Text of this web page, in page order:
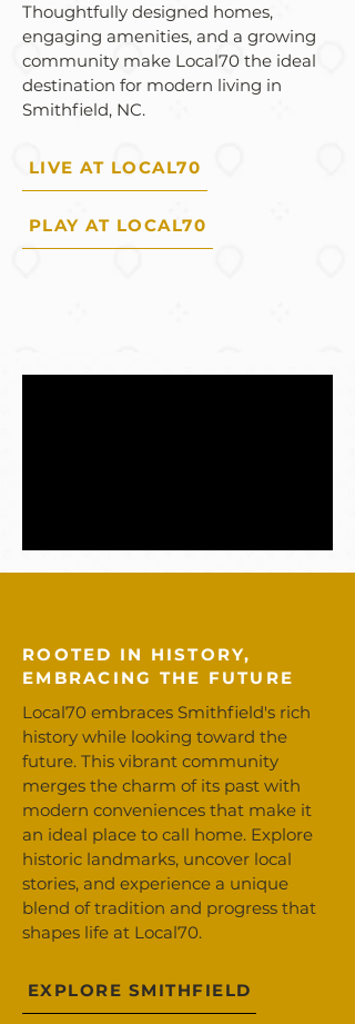
Thoughtfully designed homes,
engaging amenities, and a growing
community make Local70 the ideal
destination for modern living in
Smithfield, NC.
LIVE AT LOCAL70
PLAY AT LOCAL70
ROOTED IN HISTORY,
EMBRACING THE FUTURE
Local70 embraces Smithfield's rich
history while looking toward the
future. This vibrant community
merges the charm of its past with
modern conveniences that make it
an ideal place to call home. Explore
historic landmarks, uncover local
stories, and experience a unique
blend of tradition and progress that
shapes life at Local70.
EXPLORE SMITHFIELD